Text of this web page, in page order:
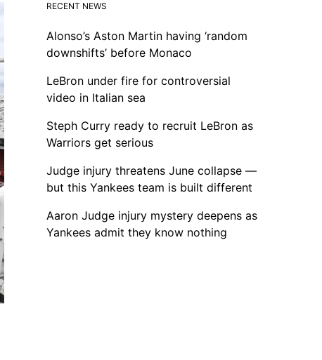
RECENT NEWS
Alonso’s Aston Martin having ‘random
downshifts’ before Monaco
LeBron under fire for controversial
video in Italian sea
Steph Curry ready to recruit LeBron as
Warriors get serious
Judge injury threatens June collapse —
but this Yankees team is built different
Aaron Judge injury mystery deepens as
Yankees admit they know nothing